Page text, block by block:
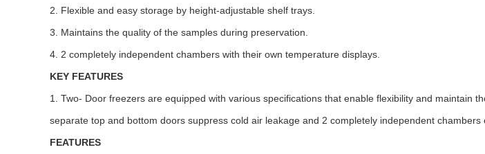
2. Flexible and easy storage by height-adjustable shelf trays.
3. Maintains the quality of the samples during preservation.
4. 2 completely independent chambers with their own temperature displays.
KEY FEATURES
1. Two- Door freezers are equipped with various specifications that enable flexibility and
separate top and bottom doors suppress cold air leakage and 2 completely independent chambers
FEATURES